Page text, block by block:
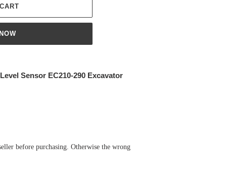
Sensor EC210-290 Excavator
before purchasing. Otherwise the wrong